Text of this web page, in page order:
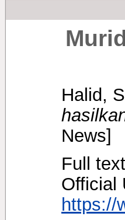
Halid,
News]
Full
Official
https://